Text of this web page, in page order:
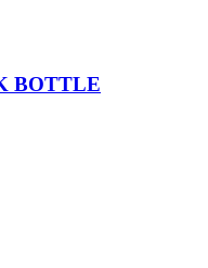
BOTTLE